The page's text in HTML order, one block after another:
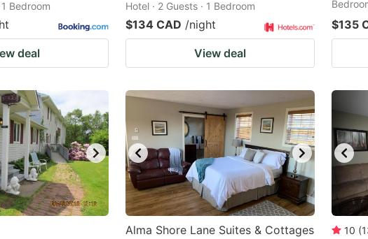
1 Bedroom
deal
Hotel · 2 Guests · 1 Bedroom
$134 CAD /night
View deal
$135
Alma Shore Lane Suites & Cottages 10 (